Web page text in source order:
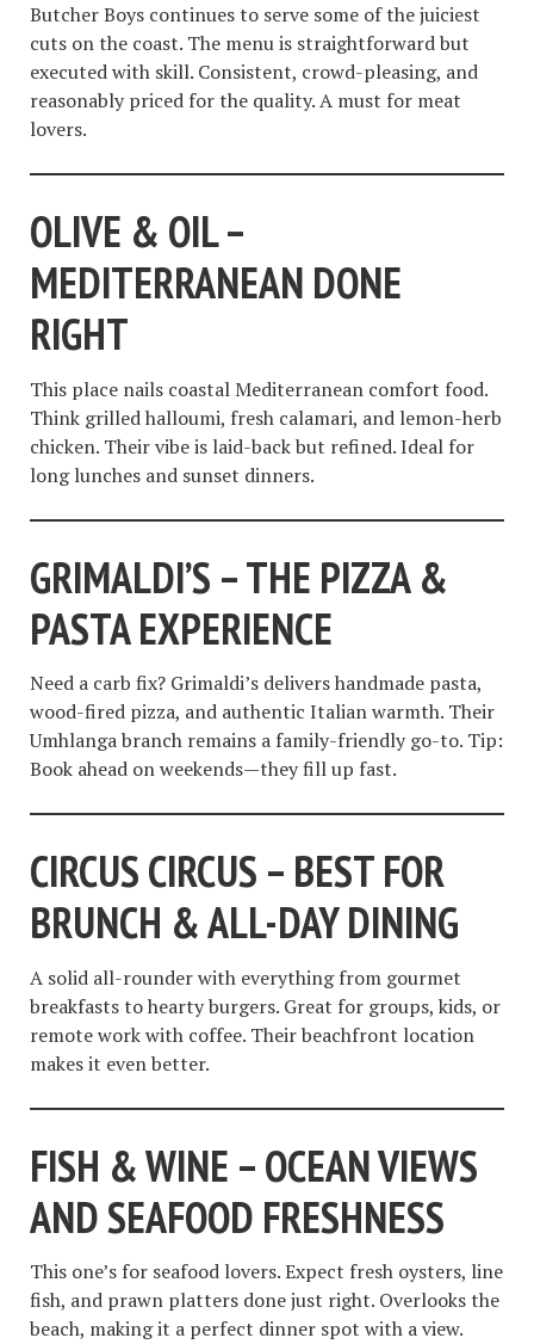
Butcher Boys continues to serve some of the juiciest
cuts on the coast. The menu is straightforward but
executed with skill. Consistent, crowd-pleasing, and
reasonably priced for the quality. A must for meat
lovers.
OLIVE & OIL –
MEDITERRANEAN DONE
RIGHT
This place nails coastal Mediterranean comfort food.
Think grilled halloumi, fresh calamari, and lemon-herb
chicken. Their vibe is laid-back but refined. Ideal for
long lunches and sunset dinners.
GRIMALDI’S – THE PIZZA &
PASTA EXPERIENCE
Need a carb fix? Grimaldi’s delivers handmade pasta,
wood-fired pizza, and authentic Italian warmth. Their
Umhlanga branch remains a family-friendly go-to. Tip:
Book ahead on weekends—they fill up fast.
CIRCUS CIRCUS – BEST FOR
BRUNCH & ALL-DAY DINING
A solid all-rounder with everything from gourmet
breakfasts to hearty burgers. Great for groups, kids, or
remote work with coffee. Their beachfront location
makes it even better.
FISH & WINE – OCEAN VIEWS
AND SEAFOOD FRESHNESS
This one’s for seafood lovers. Expect fresh oysters, line
fish, and prawn platters done just right. Overlooks the
beach, making it a perfect dinner spot with a view.